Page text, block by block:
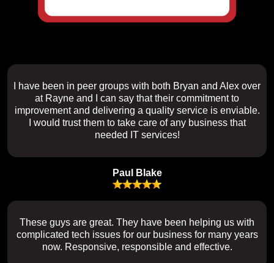
I have been in peer groups with both Bryan and Alex over
at Rayne and I can say that their commitment to
improvement and delivering a quality service is enviable.
I would trust them to take care of any business that
needed IT services!
Paul Blake
These guys are great. They have been helping us with
complicated tech issues for our business for many years
now. Responsive, responsible and effective.